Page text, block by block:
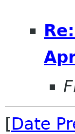
[Date